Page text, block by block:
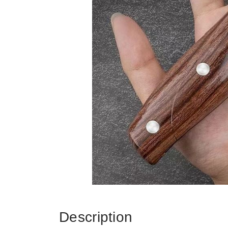
Description